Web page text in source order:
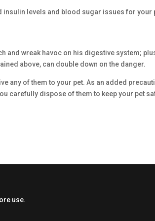
insulin levels and blood sugar issues for your
and wreak havoc on his digestive system;
above, can double down on the danger.
any of them to your pet. As an added
carefully dispose of them to keep your pet
use.